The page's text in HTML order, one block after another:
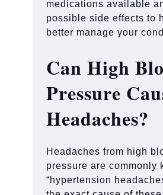
medications available
possible side effects to
better manage your
Can High
Pressure
Headaches?
Headaches from high
pressure are commonly
“hypertension